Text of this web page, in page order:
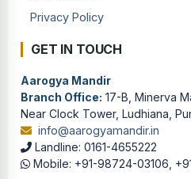
Privacy Policy
GET IN TOUCH
Aarogya Mandir
Branch Office: 17-B, Minerva
Near Clock Tower, Ludhiana,
info@aarogyamandir.in
Landline: 0161-4655222
Mobile: +91-98724-03106,